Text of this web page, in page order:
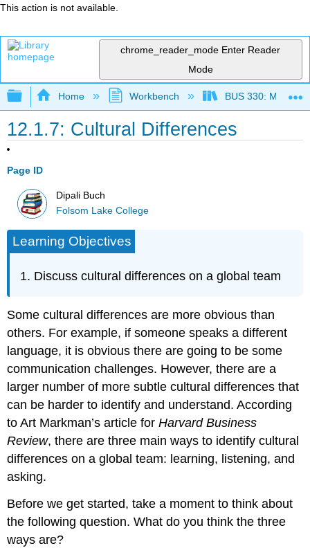
This action is not available.
chrome_reader_mode Enter Reader
Mode
Expand/collapse global hierarchy
Home Workbench BUS 330:
12.1.7: Cultural Differences
Page ID
Dipali Buch
Folsom Lake College
Learning Objectives
Discuss cultural differences on a global team
Some cultural differences are more obvious than
others. For example, if someone speaks a different
language, it is obvious there are going to be some
communication challenges. However, there are a
larger number of more subtle cultural differences that
can be harder to identify and understand. According
to Art Markman’s article forHarvard Business
Review, there are three main ways to identify cultural
differences on a global team: learning, listening, and
asking.
Before we get started, take a moment to think about
the following question. What do you think the three
ways are?